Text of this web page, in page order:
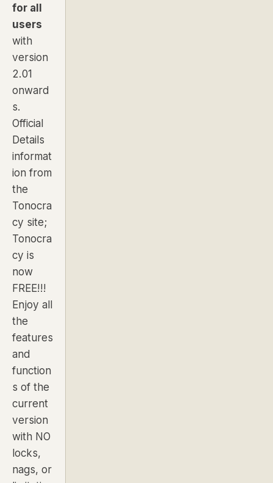
for all
users
with
version
2.01
onward
s.
Official
Details
informat
ion from
the
Tonocra
cy site;
Tonocra
cy is
now
FREE!!!
Enjoy all
the
features
and
function
s of the
current
version
with NO
locks,
nags, or